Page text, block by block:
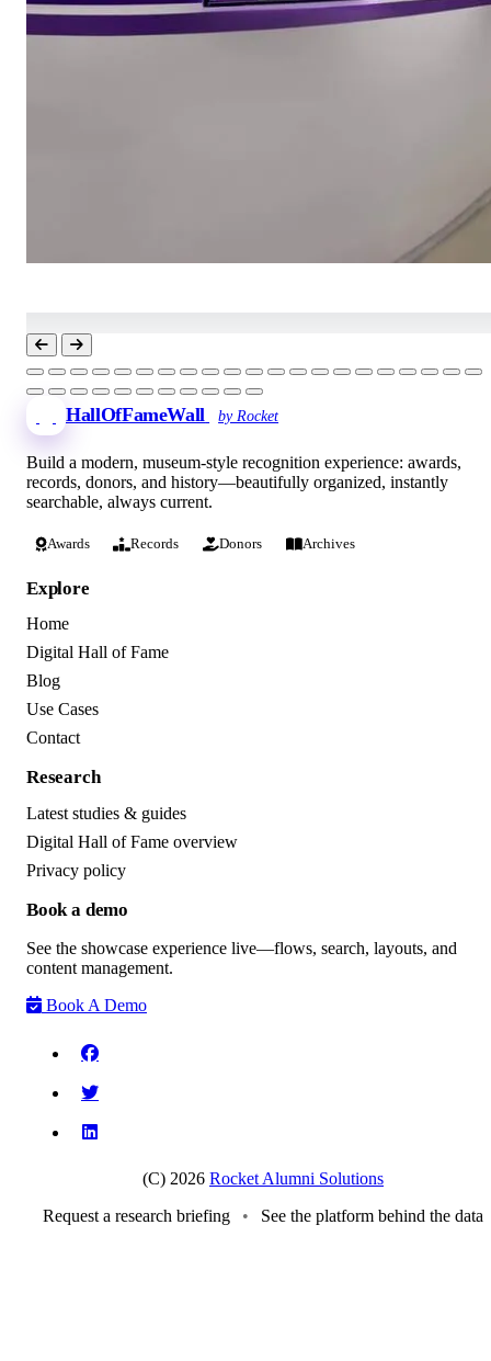
HallOfFameWall by Rocket
Build a modern, museum-style recognition experience: awards,
records, donors, and history—beautifully organized, instantly
searchable, always current.
Awards Records Donors Archives
Explore
Home
Digital Hall of Fame
Blog
Use Cases
Contact
Research
Latest studies & guides
Digital Hall of Fame overview
Privacy policy
Book a demo
See the showcase experience live—flows, search, layouts, and
content management.
Book A Demo
(C) 2026 Rocket Alumni Solutions
Request a research briefing
• See the platform behind the data